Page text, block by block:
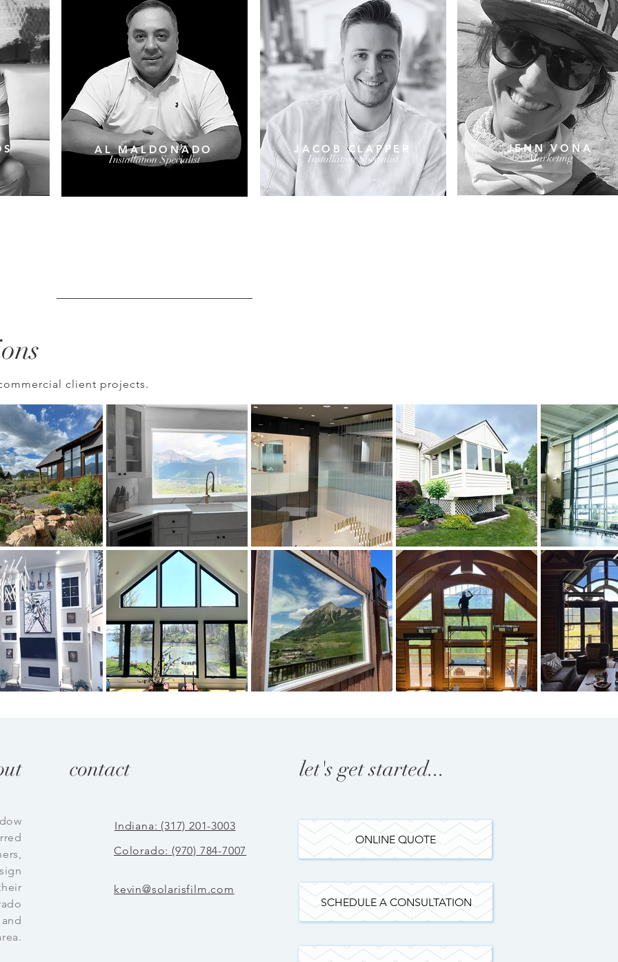
AL MALDONADO
Installation Specialist
JACOB CLAPPER
Installation Specialist
JENN VONA
Marketing
client projects.
contact
Indiana: (317) 201-3003
Colorado: (970) 784-7007
kevin@solarisfilm.com
let's get started...
ONLINE QUOTE
SCHEDULE A CONSULTATION